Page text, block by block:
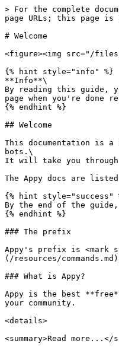
> For the complete
page URLs; this page is
# Welcome
<figure><img src="/files/
{% hint style="info" %}
**Info**\
By reading this guide,
page when you're done
{% endhint %}
## Welcome
This documentation is a
bots.\
It will take you through
The Appy docs are
{% hint style="success"
By the end of the
{% endhint %}
### The prefix
Appy's prefix is <mark
(/resources/
### What is Appy?
Appy is the best
your community.
<details>
<summary>Read more...</